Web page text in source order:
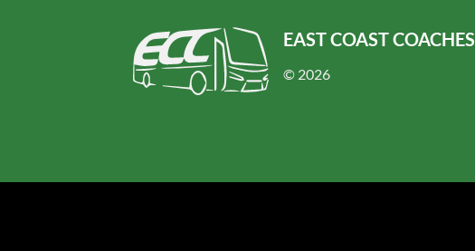
EAST COAST COACHES
© 2026